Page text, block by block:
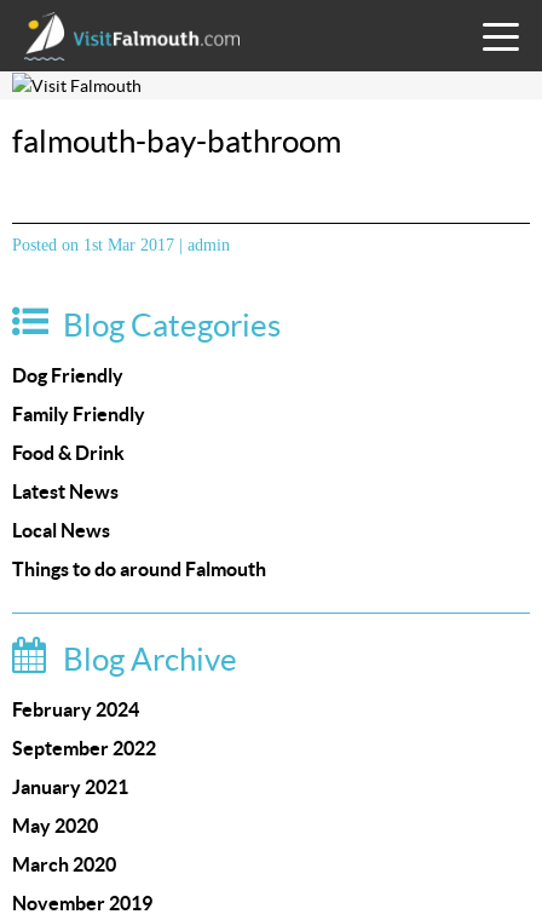
MENU
falmouth-bay-bathroom
Posted on 1st Mar 2017 | admin
Blog Categories
Dog Friendly
Family Friendly
Food & Drink
Latest News
Local News
Things to do around Falmouth
Blog Archive
February 2024
September 2022
January 2021
May 2020
March 2020
November 2019